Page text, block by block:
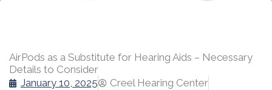
AirPods as a Substitute for Hearing Aids – Necessary
Details to Consider
January 10, 2025
Creel Hearing Center